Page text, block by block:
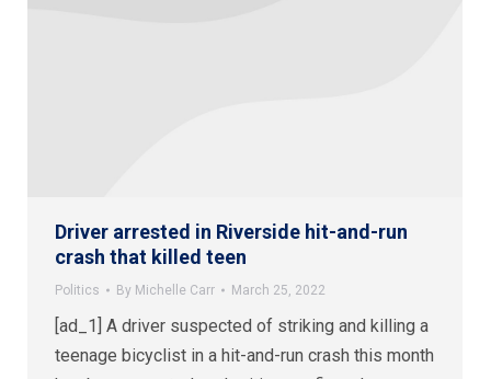
Driver arrested in Riverside hit-and-run
crash that killed teen
Politics By Michelle Carr March 25, 2022
[ad_1] A driver suspected of striking and killing a
teenage bicyclist in a hit-and-run crash this month